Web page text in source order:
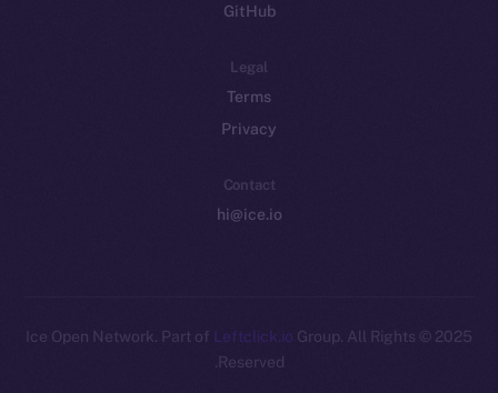
GitHub
Legal
Terms
Privacy
Contact
hi@ice.io
2025
© Ice Open Network. Part of
Leftclick.ioGroup. All Rights
Reserved.